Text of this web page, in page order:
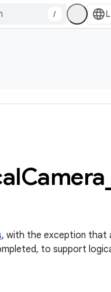
/
Camera
, with the exception that
to support